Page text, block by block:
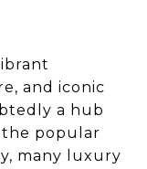
and iconic
a hub
popular
many luxury